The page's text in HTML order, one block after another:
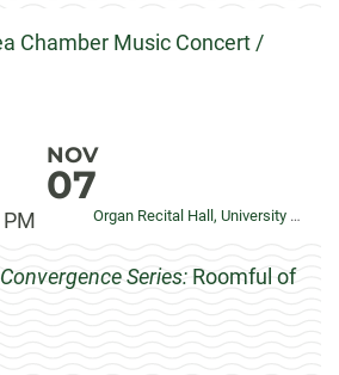
Chamber Music Concert /
NOV
07
Organ Recital Hall, University Center for the Arts
Series: Roomful of